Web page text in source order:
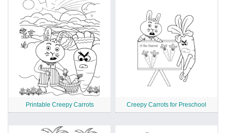
Printable Creepy Carrots Creepy Carrots for Preschool